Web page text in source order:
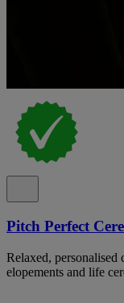
Pitch Perfect
Relaxed, personalised
elopements and life